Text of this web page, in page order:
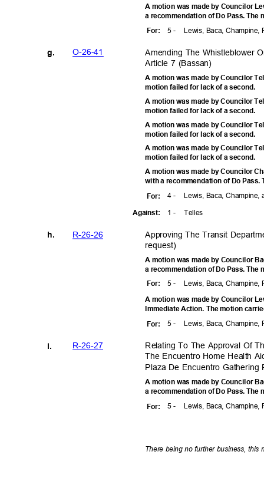
A motion was made by Councilor
a recommendation of Do Pass.
5 - Lewis, Baca,
For:
O-26-41
Amending The Whistleblower
Article 7 (Bassan)
g.
A motion was made by Councilor
motion failed for lack of a second.
A motion was made by Councilor
motion failed for lack of a second.
A motion was made by Councilor
motion failed for lack of a second.
A motion was made by Councilor
motion failed for lack of a second.
A motion was made by Councilor
with a recommendation of Do
4 - Lewis, Baca,
1 - Telles
For:
Against:
R-26-26 Approving The Transit
request)
h.
A motion was made by Councilor
a recommendation of Do Pass.
5 - Lewis, Baca,
For:
A motion was made by Councilor
Immediate Action. The motion
5 - Lewis, Baca,
For:
R-26-27 Relating To The Approval Of
The Encuentro Home Health
Plaza De Encuentro
i.
A motion was made by Councilor
a recommendation of Do Pass.
5 - Lewis, Baca,
For:
There being no further business,